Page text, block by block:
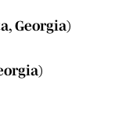
Georgia)